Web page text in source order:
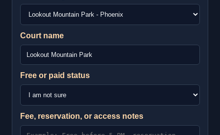
Court name
Free or paid status
Fee, reservation, or access notes